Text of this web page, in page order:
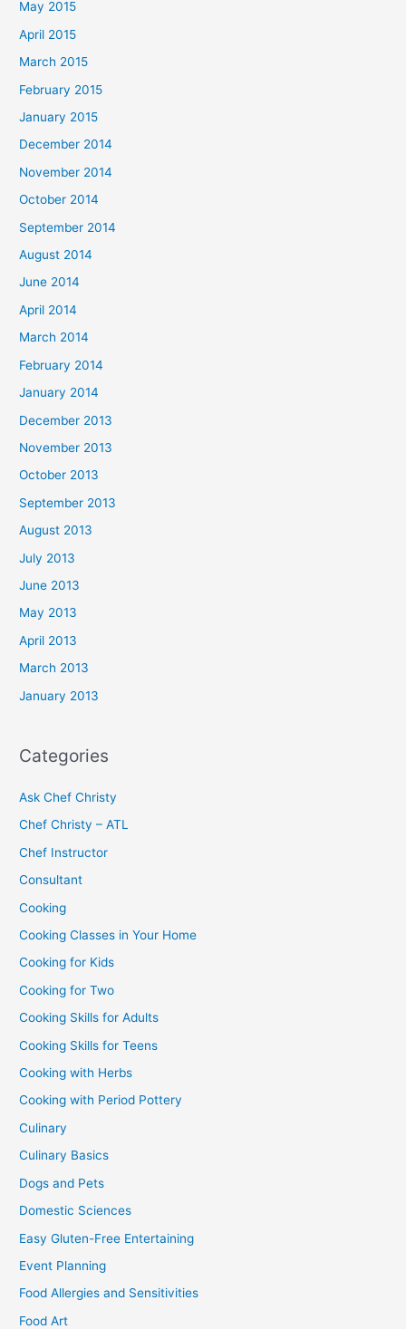
May 2015
April 2015
March 2015
February 2015
January 2015
December 2014
November 2014
October 2014
September 2014
August 2014
June 2014
April 2014
March 2014
February 2014
January 2014
December 2013
November 2013
October 2013
September 2013
August 2013
July 2013
June 2013
May 2013
April 2013
March 2013
January 2013
Categories
Ask Chef Christy
Chef Christy – ATL
Chef Instructor
Consultant
Cooking
Cooking Classes in Your Home
Cooking for Kids
Cooking for Two
Cooking Skills for Adults
Cooking Skills for Teens
Cooking with Herbs
Cooking with Period Pottery
Culinary
Culinary Basics
Dogs and Pets
Domestic Sciences
Easy Gluten-Free Entertaining
Event Planning
Food Allergies and Sensitivities
Food Art